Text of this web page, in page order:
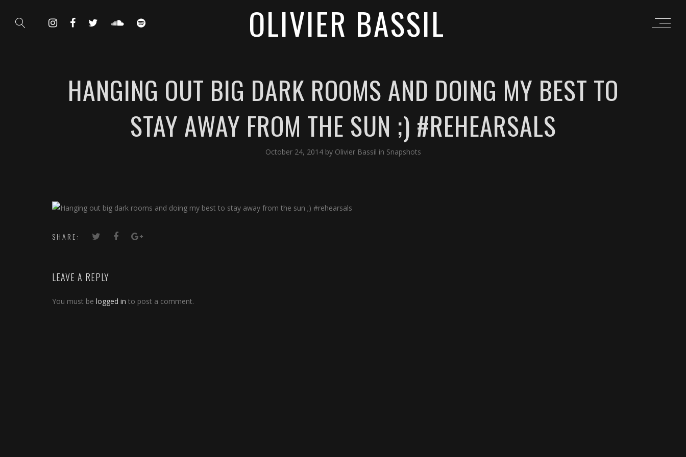
OLIVIER BASSIL
HANGING OUT BIG DARK ROOMS AND DOING MY BEST TO
STAY AWAY FROM THE SUN ;) #REHEARSALS
October 24, 2014 by Olivier Bassil in Snapshots
SHARE:
LEAVE A REPLY
You must be logged in to post a comment.